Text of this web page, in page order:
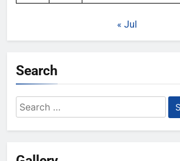
« Jul
Search
Search
for: